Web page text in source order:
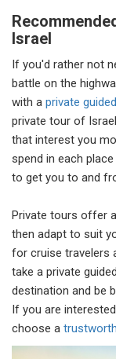
Israel
If you'd rather not
battle on the
with a private
private tour of
that interest you
spend in each
to get you to and
Private tours offer
then adapt to suit
for cruise travelers
take a private
destination and be
If you are
choose a